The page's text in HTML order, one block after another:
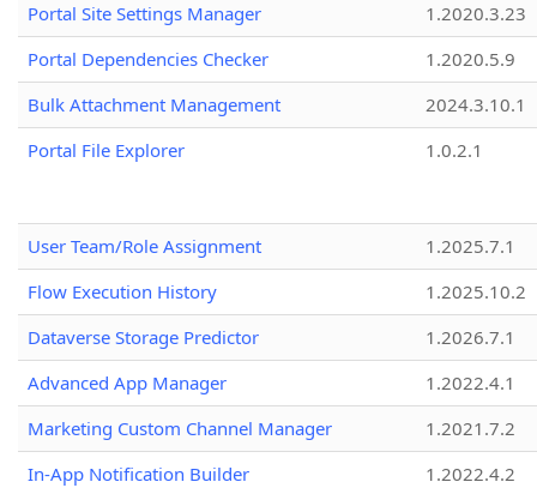
Portal Site Settings Manager
1.2020.3.23
Portal Dependencies Checker
1.2020.5.9
Bulk Attachment Management
2024.3.10.1
Portal File Explorer
1.0.2.1
User Team/Role Assignment
1.2025.7.1
Flow Execution History
1.2025.10.2
Dataverse Storage Predictor
1.2026.7.1
Advanced App Manager
1.2022.4.1
Marketing Custom Channel Manager
1.2021.7.2
In-App Notification Builder
1.2022.4.2